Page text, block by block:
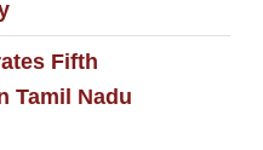
Fifth
Tamil Nadu